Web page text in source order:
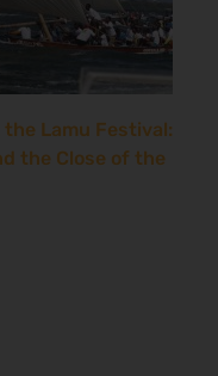
Lamu Festival:
the Close of the